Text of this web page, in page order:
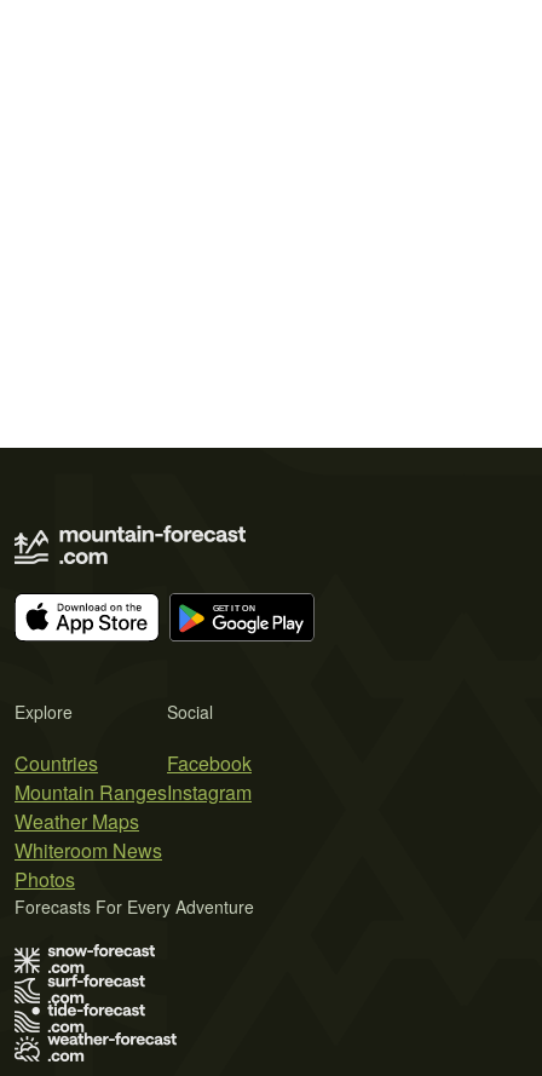
Explore
Countries
Mountain Ranges
Weather Maps
Whiteroom News
Photos
Social
Facebook
Instagram
Forecasts For Every Adventure